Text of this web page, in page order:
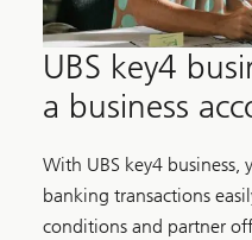
UBS key4
a business
With UBS key4 business,
banking transactions
conditions and partner